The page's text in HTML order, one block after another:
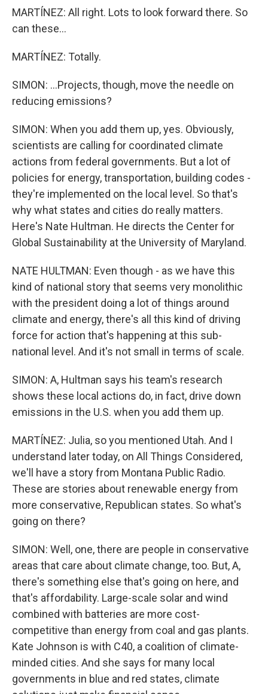
MARTÍNEZ: All right. Lots to look forward there. So
can these...
MARTÍNEZ: Totally.
SIMON: ...Projects, though, move the needle on
reducing emissions?
SIMON: When you add them up, yes. Obviously,
scientists are calling for coordinated climate
actions from federal governments. But a lot of
policies for energy, transportation, building codes -
they're implemented on the local level. So that's
why what states and cities do really matters.
Here's Nate Hultman. He directs the Center for
Global Sustainability at the University of Maryland.
NATE HULTMAN: Even though - as we have this
kind of national story that seems very monolithic
with the president doing a lot of things around
climate and energy, there's all this kind of driving
force for action that's happening at this sub-
national level. And it's not small in terms of scale.
SIMON: A, Hultman says his team's research
shows these local actions do, in fact, drive down
emissions in the U.S. when you add them up.
MARTÍNEZ: Julia, so you mentioned Utah. And I
understand later today, on All Things Considered,
we'll have a story from Montana Public Radio.
These are stories about renewable energy from
more conservative, Republican states. So what's
going on there?
SIMON: Well, one, there are people in conservative
areas that care about climate change, too. But, A,
there's something else that's going on here, and
that's affordability. Large-scale solar and wind
combined with batteries are more cost-
competitive than energy from coal and gas plants.
Kate Johnson is with C40, a coalition of climate-
minded cities. And she says for many local
governments in blue and red states, climate